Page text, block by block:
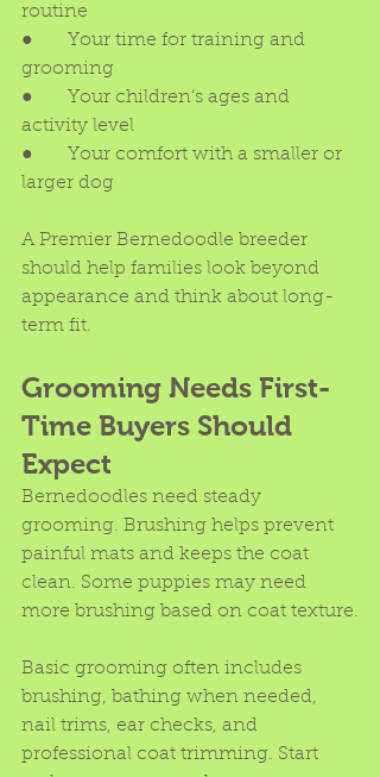
routine
●      Your time for training and
grooming
●      Your children’s ages and
activity level
●      Your comfort with a smaller or
larger dog
A Premier Bernedoodle breeder
should help families look beyond
appearance and think about long-
term fit.
Grooming Needs First-
Time Buyers Should
Expect
Bernedoodles need steady
grooming. Brushing helps prevent
painful mats and keeps the coat
clean. Some puppies may need
more brushing based on coat texture.
Basic grooming often includes
brushing, bathing when needed,
nail trims, ear checks, and
professional coat trimming. Start